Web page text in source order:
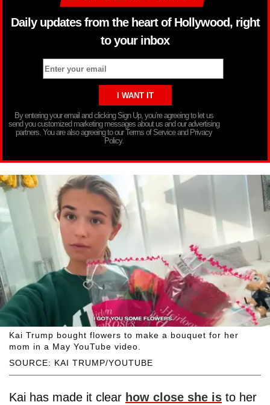
Daily updates from the heart of Hollywood, right
to your inbox
By entering your email and clicking Sign Up, you’re agreeing to let us
send you customized marketing messages about us and our advertising
partners. You are also agreeing to our Terms of Service and Privacy
Policy.
SOURCE: KAI TRUMP/YOUTUBE
Kai Trump bought flowers to make a bouquet for her
mom in a May YouTube video.
Kai has made it clear how close she is to her